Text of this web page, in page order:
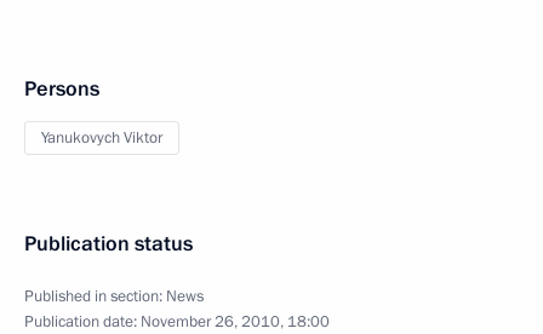
Persons
Yanukovych Viktor
Publication status
Published in section: News
Publication date: November 26, 2010, 18:00